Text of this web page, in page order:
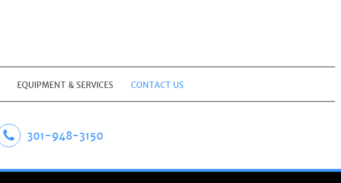
EQUIPMENT & SERVICES CONTACT US
301-948-3150